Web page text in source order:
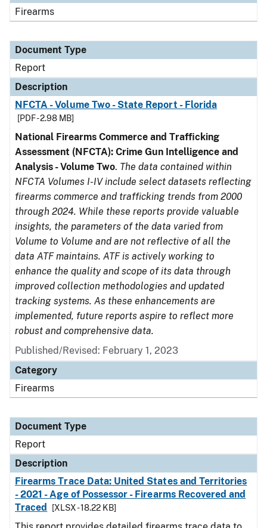
Firearms
Document Type
Report
Description
NFCTA - Volume Two - State Report - Florida
[PDF - 2.98 MB]
National Firearms Commerce and Trafficking
Assessment (NFCTA): Crime Gun Intelligence and
Analysis - Volume Two. The data contained within
NFCTA Volumes I-IV include select datasets reflecting
firearms commerce and trafficking trends from 2000
through 2024. While these reports provide valuable
insights, the parameters of the data varied from
Volume to Volume and are not reflective of all the
data ATF maintains. ATF is actively working to
enhance the quality and scope of its data through
improved collection methodologies and updated
tracking systems. As these enhancements are
implemented, future reports aspire to reflect more
robust and comprehensive data.
Published/Revised: February 1, 2023
Category
Firearms
Document Type
Report
Description
Firearms Trace Data: United States and Territories
- 2021 - Age of Possessor - Firearms Recovered and
Traced
[XLSX - 18.22 KB]